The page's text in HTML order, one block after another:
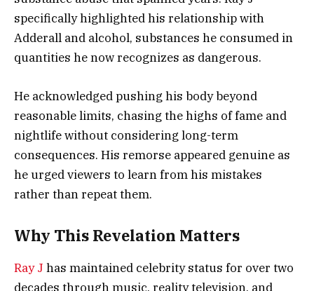
specifically highlighted his relationship with
Adderall and alcohol, substances he consumed in
quantities he now recognizes as dangerous.
He acknowledged pushing his body beyond
reasonable limits, chasing the highs of fame and
nightlife without considering long-term
consequences. His remorse appeared genuine as
he urged viewers to learn from his mistakes
rather than repeat them.
Why This Revelation Matters
Ray J has maintained celebrity status for over two
decades through music, reality television, and